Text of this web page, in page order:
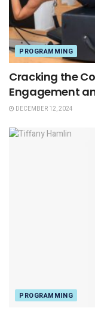
PROGRAMMING
Cracking the
Engagement
DECEMBER 12, 2024
PROGRAMMING